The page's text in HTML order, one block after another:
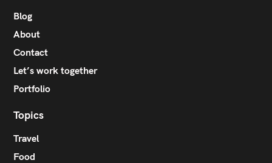
Blog
About
Contact
Let’s work together
Portfolio
Topics
Travel
Food